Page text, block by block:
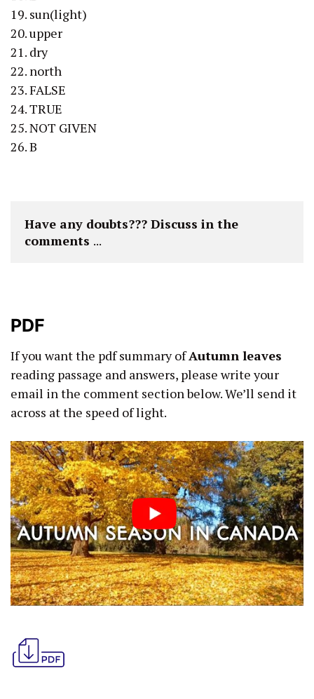
19. sun(light)
20. upper
21. dry
22. north
23. FALSE
24. TRUE
25. NOT GIVEN
26. B
Have any doubts??? Discuss in the
comments ...
PDF
If you want the pdf summary ofAutumn leaves
reading passage and answers, please write your
email in the comment section below. We’ll send it
across at the speed of light.